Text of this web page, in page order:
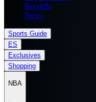
Records
News
Sports Guide
ES
Exclusives
Shopping
NBA